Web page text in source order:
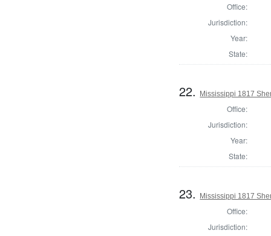
Office:
Jurisdiction:
Year:
State:
22. Mississippi 1817
Office:
Jurisdiction:
Year:
State:
23. Mississippi 1817
Office:
Jurisdiction: